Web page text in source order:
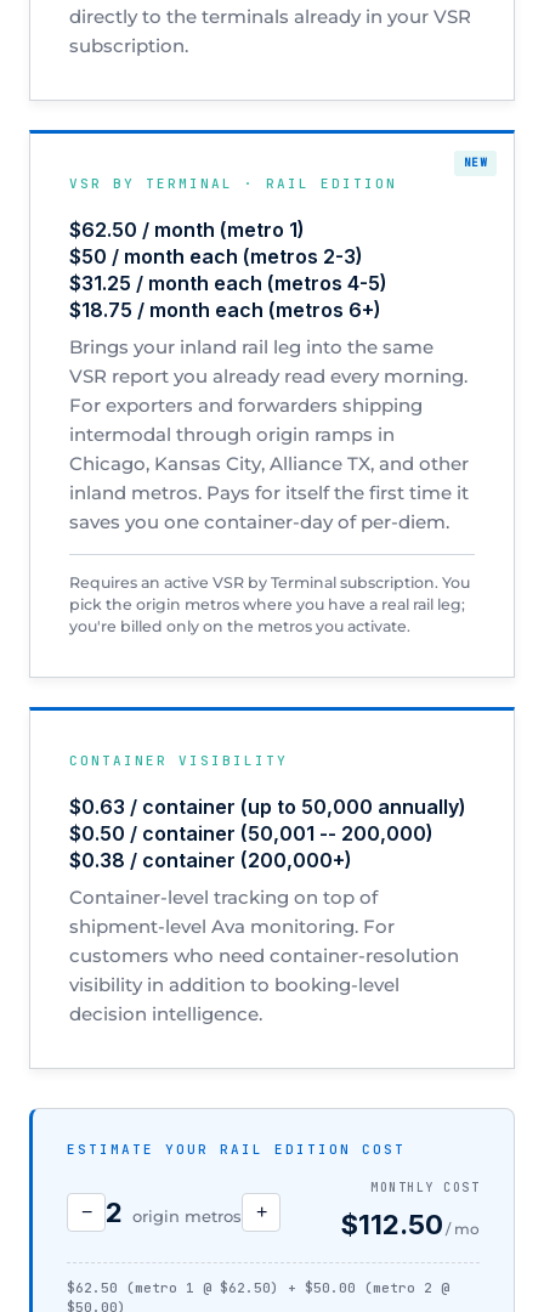
directly to the terminals already in your VSR
subscription.
VSR BY TERMINAL · RAIL EDITION
$62.50 / month (metro 1)
$50 / month each (metros 2-3)
$31.25 / month each (metros 4-5)
$18.75 / month each (metros 6+)
Brings your inland rail leg into the same
VSR report you already read every morning.
For exporters and forwarders shipping
intermodal through origin ramps in
Chicago, Kansas City, Alliance TX, and other
inland metros. Pays for itself the first time it
saves you one container-day of per-diem.
Requires an active VSR by Terminal subscription. You
pick the origin metros where you have a real rail leg;
you're billed only on the metros you activate.
CONTAINER VISIBILITY
$0.63 / container (up to 50,000 annually)
$0.50 / container (50,001 -- 200,000)
$0.38 / container (200,000+)
Container-level tracking on top of
shipment-level Ava monitoring. For
customers who need container-resolution
visibility in addition to booking-level
decision intelligence.
ESTIMATE YOUR RAIL EDITION COST
− 2 origin metros +
MONTHLY COST
$112.50 / mo
$62.50 (metro 1 @ $62.50) + $50.00 (metro 2 @
$50.00)